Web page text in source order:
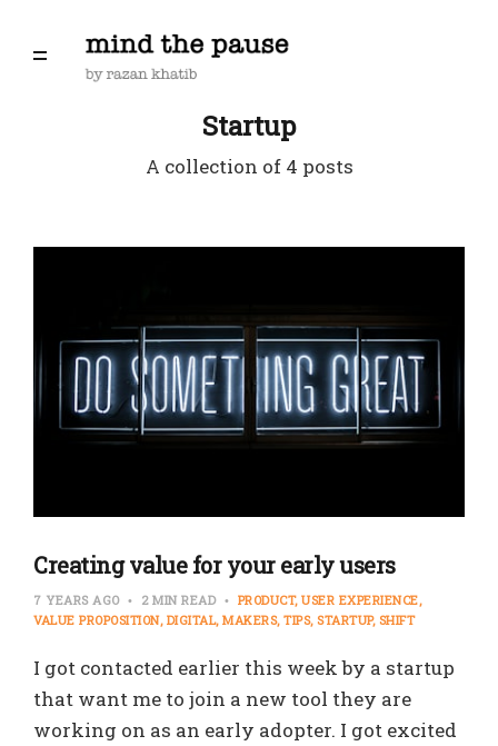
Startup
A collection of 4 posts
Creating value for your early users
7 YEARS AGO 2 MIN READ PRODUCT USER EXPERIENCE
VALUE PROPOSITION DIGITAL MAKERS TIPS STARTUP SHIFT
I got contacted earlier this week by a startup
that want me to join a new tool they are
working on as an early adopter. I got excited